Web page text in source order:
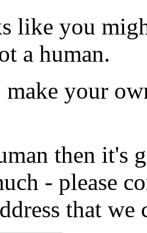
like you
a human.
your
then it's
- please
that we